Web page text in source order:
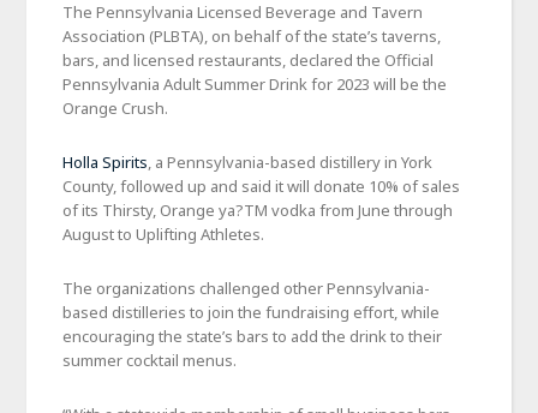
The Pennsylvania Licensed Beverage and Tavern
Association (PLBTA), on behalf of the state’s taverns,
bars, and licensed restaurants, declared the Official
Pennsylvania Adult Summer Drink for 2023 will be the
Orange Crush.
Holla Spirits, a Pennsylvania-based distillery in York
County, followed up and said it will donate 10% of sales
of its Thirsty, Orange ya?TM vodka from June through
August to Uplifting Athletes.
The organizations challenged other Pennsylvania-
based distilleries to join the fundraising effort, while
encouraging the state’s bars to add the drink to their
summer cocktail menus.